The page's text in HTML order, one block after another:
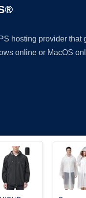
hosting provider
online or MacOS